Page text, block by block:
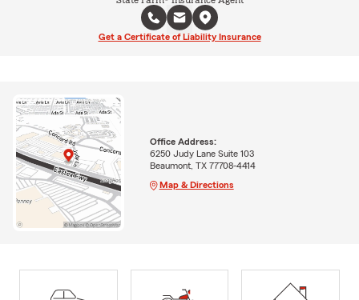
Get a Certificate of Liability Insurance
Office Address:
6250 Judy Lane Suite 103
Beaumont, TX 77708-4414
Map & Directions